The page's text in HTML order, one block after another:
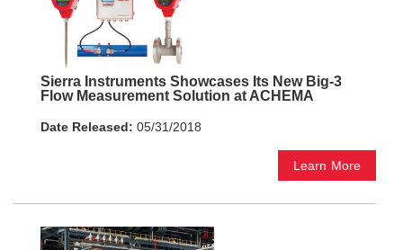
Sierra Instruments Showcases Its New Big-3
Flow Measurement Solution at ACHEMA
Date Released: 05/31/2018
Learn More